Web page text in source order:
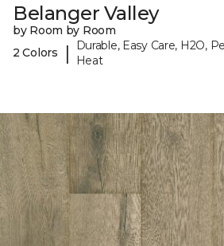
Belanger Valley
by Room by Room
2 Colors
|
Durable, Easy Care, H2O,
Heat